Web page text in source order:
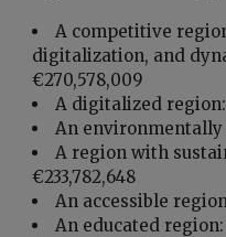
A competitive
digitalization, and
€270,578,009
A digitalized region:
An environmentally
A region with
€233,782,648
An accessible
An educated region: